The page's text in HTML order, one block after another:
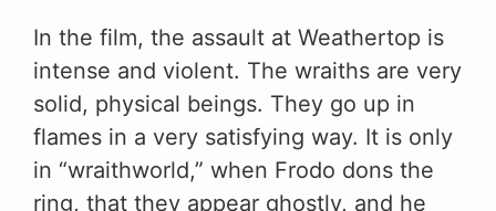
In the film, the assault at Weathertop is
intense and violent. The wraiths are very
solid, physical beings. They go up in
flames in a very satisfying way. It is only
in “wraithworld,” when Frodo dons the
ring, that they appear ghostly, and he